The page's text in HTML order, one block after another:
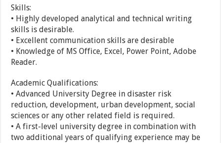
Skills:
• Highly developed analytical and technical writing
skills is desirable.
• Excellent communication skills are desirable
• Knowledge of MS Office, Excel, Power Point, Adobe
Reader.
Academic Qualifications:
• Advanced University Degree in disaster risk
reduction, development, urban development, social
sciences or any other related field is required.
• A first-level university degree in combination with
two additional years of qualifying experience may be